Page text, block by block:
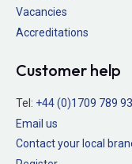
Vacancies
Accreditations
Customer help
Tel: +44 (0)1709 789
Email us
Contact your local